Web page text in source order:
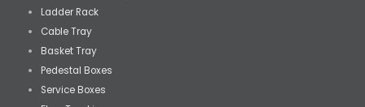
Ladder Rack
Cable Tray
Basket Tray
Pedestal Boxes
Service Boxes